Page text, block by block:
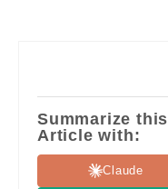
Summarize this
Article with:
Claude